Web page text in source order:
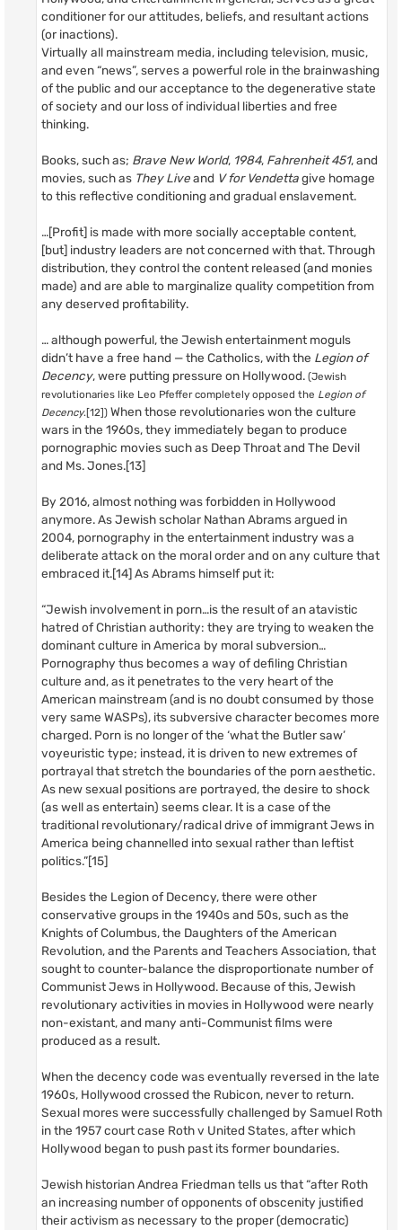
conditioner for our attitudes, beliefs, and resultant actions
(or inactions).
Virtually all mainstream media, including television, music,
and even “news”, serves a powerful role in the brainwashing
of the public and our acceptance to the degenerative state
of society and our loss of individual liberties and free
thinking.
Books, such as; Brave New World, 1984, Fahrenheit 451, and
movies, such as They Liveand V for Vendettagive homage
to this reflective conditioning and gradual enslavement.
…[Profit] is made with more socially acceptable content,
[but] industry leaders are not concerned with that. Through
distribution, they control the content released (and monies
made) and are able to marginalize quality competition from
any deserved profitability.
… although powerful, the Jewish entertainment moguls
didn’t have a free hand — the Catholics, with the Legion of
Decency, were putting pressure on Hollywood. (Jewish
revolutionaries like Leo Pfeffer completely opposed the Legion of
Decency.[12]) When those revolutionaries won the culture
wars in the 1960s, they immediately began to produce
pornographic movies such as Deep Throat and The Devil
and Ms. Jones.[13]
By 2016, almost nothing was forbidden in Hollywood
anymore. As Jewish scholar Nathan Abrams argued in
2004, pornography in the entertainment industry was a
deliberate attack on the moral order and on any culture that
embraced it.[14] As Abrams himself put it:
“Jewish involvement in porn…is the result of an atavistic
hatred of Christian authority: they are trying to weaken the
dominant culture in America by moral subversion…
Pornography thus becomes a way of defiling Christian
culture and, as it penetrates to the very heart of the
American mainstream (and is no doubt consumed by those
very same WASPs), its subversive character becomes more
charged. Porn is no longer of the ‘what the Butler saw’
voyeuristic type; instead, it is driven to new extremes of
portrayal that stretch the boundaries of the porn aesthetic.
As new sexual positions are portrayed, the desire to shock
(as well as entertain) seems clear. It is a case of the
traditional revolutionary/radical drive of immigrant Jews in
America being channelled into sexual rather than leftist
politics.”[15]
Besides the Legion of Decency, there were other
conservative groups in the 1940s and 50s, such as the
Knights of Columbus, the Daughters of the American
Revolution, and the Parents and Teachers Association, that
sought to counter-balance the disproportionate number of
Communist Jews in Hollywood. Because of this, Jewish
revolutionary activities in movies in Hollywood were nearly
non-existant, and many anti-Communist films were
produced as a result.
When the decency code was eventually reversed in the late
1960s, Hollywood crossed the Rubicon, never to return.
Sexual mores were successfully challenged by Samuel Roth
in the 1957 court case Roth v United States, after which
Hollywood began to push past its former boundaries.
Jewish historian Andrea Friedman tells us that “after Roth
an increasing number of opponents of obscenity justified
their activism as necessary to the proper (democratic)